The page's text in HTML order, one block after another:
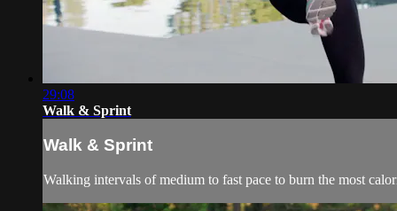
29:08
Walk & Sprint
Walk & Sprint
Walking intervals of medium to fast pace to burn the most